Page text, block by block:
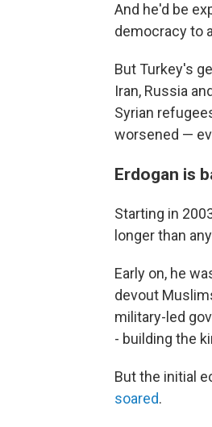
And he'd be
democracy to
But Turkey's
Iran, Russia
Syrian
worsened —
Erdogan is
Starting in
longer than
Early on, he
devout
military-led
- building the
But the initial
soared.